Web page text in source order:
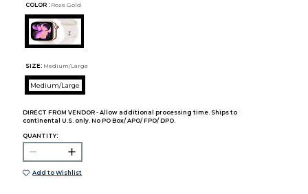
COLOR : Rose Gold
SIZE: Medium/Large
Medium/Large
DIRECT FROM VENDOR - Allow additional processing time. Ships to
continental U.S. only. No PO Box/ APO/ FPO/ DPO.
QUANTITY:
Add to Wishlist